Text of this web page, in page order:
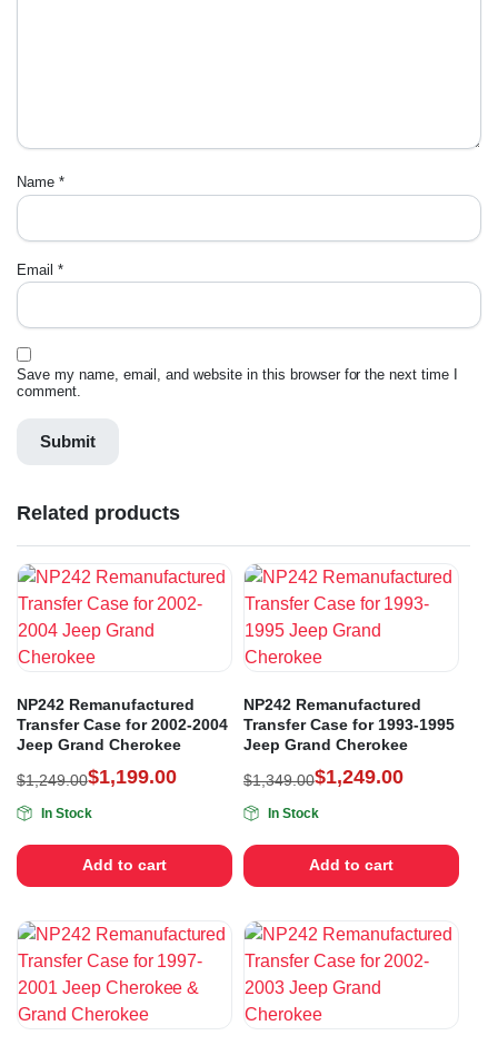
Name *
Email *
Save my name, email, and website in this browser for the next time I
comment.
Related products
NP242 Remanufactured
Transfer Case for 2002-2004
Jeep Grand Cherokee
$1,249.00$1,199.00
In Stock
Add to cart
NP242 Remanufactured
Transfer Case for 1993-1995
Jeep Grand Cherokee
$1,349.00$1,249.00
In Stock
Add to cart